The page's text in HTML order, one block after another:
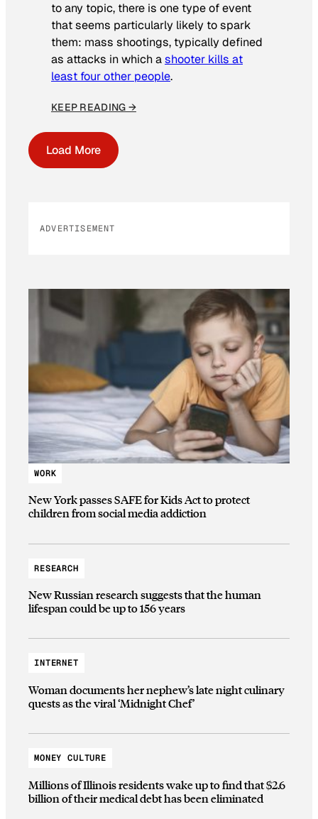
to any topic, there is one type of event
that seems particularly likely to spark
them: mass shootings, typically defined
as attacks in which ashooter kills at
least four other people.
KEEP READING →
Load More
ADVERTISEMENT
WORK
New York passes SAFE for Kids Act to protect
children from social media addiction
RESEARCH
New Russian research suggests that the human
lifespan could be up to 156 years
INTERNET
Woman documents her nephew’s late night culinary
quests as the viral ‘Midnight Chef’
MONEY CULTURE
Millions of Illinois residents wake up to find that $2.6
billion of their medical debt has been eliminated